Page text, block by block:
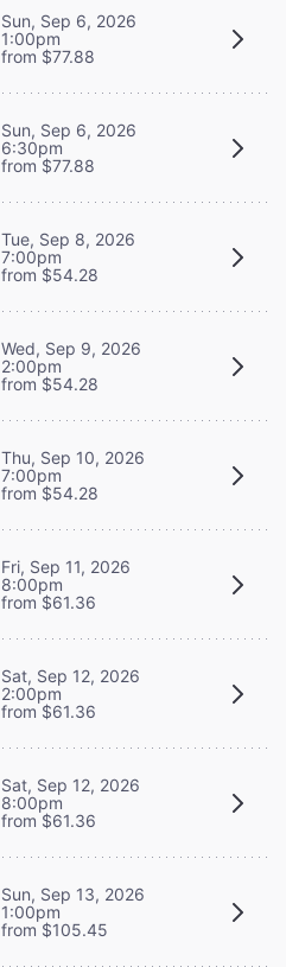
Sun, Sep 6, 2026
1:00pm
from $77.88
Sun, Sep 6, 2026
6:30pm
from $77.88
Tue, Sep 8, 2026
7:00pm
from $54.28
Wed, Sep 9, 2026
2:00pm
from $54.28
Thu, Sep 10, 2026
7:00pm
from $54.28
Fri, Sep 11, 2026
8:00pm
from $61.36
Sat, Sep 12, 2026
2:00pm
from $61.36
Sat, Sep 12, 2026
8:00pm
from $61.36
Sun, Sep 13, 2026
1:00pm
from $105.45